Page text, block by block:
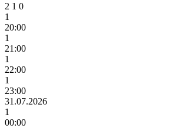
2 1 0
1
20:00
1
21:00
1
22:00
1
23:00
31.07.2026
1
00:00